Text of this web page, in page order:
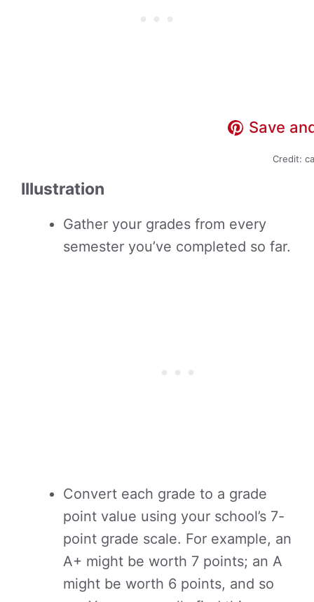
Save
Credit:
Illustration
Gather your grades from every
semester you’ve completed so far.
Convert each grade to a grade
point value using your school’s 7-
point grade scale. For example, an
A+ might be worth 7 points; an A
might be worth 6 points, and so